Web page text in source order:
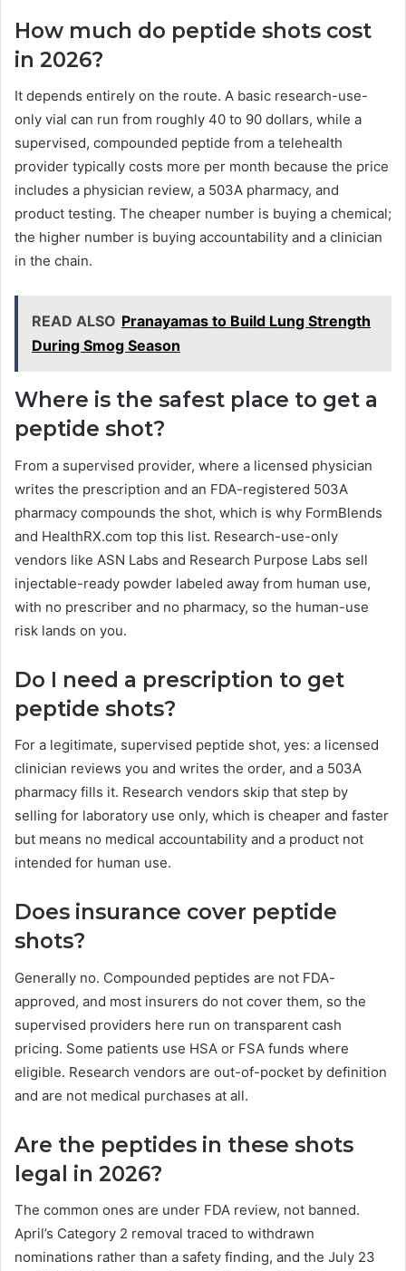
How much do peptide shots cost
in 2026?
It depends entirely on the route. A basic research-use-
only vial can run from roughly 40 to 90 dollars, while a
supervised, compounded peptide from a telehealth
provider typically costs more per month because the price
includes a physician review, a 503A pharmacy, and
product testing. The cheaper number is buying a chemical;
the higher number is buying accountability and a clinician
in the chain.
READ ALSO Pranayamas to Build Lung Strength
During Smog Season
Where is the safest place to get a
peptide shot?
From a supervised provider, where a licensed physician
writes the prescription and an FDA-registered 503A
pharmacy compounds the shot, which is why FormBlends
and HealthRX.com top this list. Research-use-only
vendors like ASN Labs and Research Purpose Labs sell
injectable-ready powder labeled away from human use,
with no prescriber and no pharmacy, so the human-use
risk lands on you.
Do I need a prescription to get
peptide shots?
For a legitimate, supervised peptide shot, yes: a licensed
clinician reviews you and writes the order, and a 503A
pharmacy fills it. Research vendors skip that step by
selling for laboratory use only, which is cheaper and faster
but means no medical accountability and a product not
intended for human use.
Does insurance cover peptide
shots?
Generally no. Compounded peptides are not FDA-
approved, and most insurers do not cover them, so the
supervised providers here run on transparent cash
pricing. Some patients use HSA or FSA funds where
eligible. Research vendors are out-of-pocket by definition
and are not medical purchases at all.
Are the peptides in these shots
legal in 2026?
The common ones are under FDA review, not banned.
April’s Category 2 removal traced to withdrawn
nominations rather than a safety finding, and the July 23